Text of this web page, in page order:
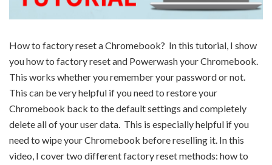
How to factory reset a Chromebook? In this tutorial, I show
you how to factory reset and Powerwash your Chromebook.
This works whether you remember your password or not.
This can be very helpful if you need to restore your
Chromebook back to the default settings and completely
delete all of your user data. This is especially helpful if you
need to wipe your Chromebook before reselling it. In this
video, I cover two different factory reset methods: how to